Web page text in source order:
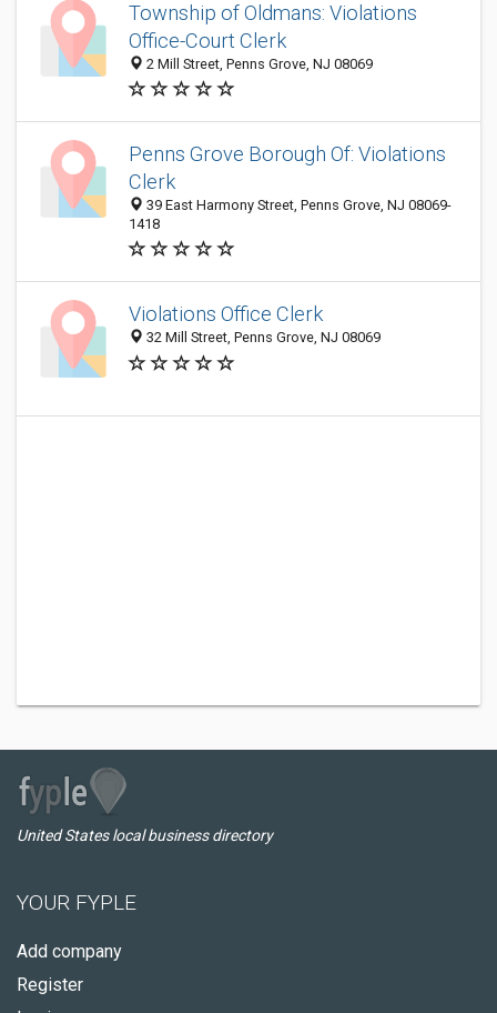
Township of Oldmans: Violations
Office-Court Clerk
2 Mill Street, Penns Grove, NJ 08069
Penns Grove Borough Of: Violations
Clerk
39 East Harmony Street, Penns Grove, NJ 08069-
1418
Violations Office Clerk
32 Mill Street, Penns Grove, NJ 08069
United States local business directory
YOUR FYPLE
Add company
Register